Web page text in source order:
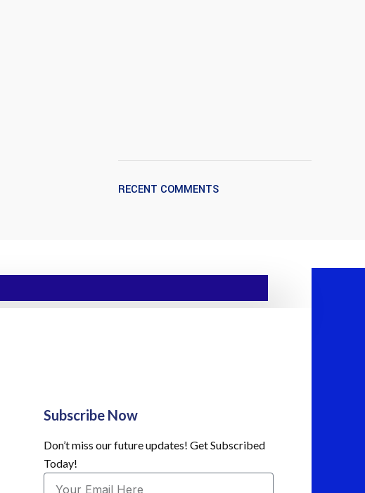
RECENT COMMENTS
Subscribe Now
Don’t miss our future updates! Get Subscribed
Today!